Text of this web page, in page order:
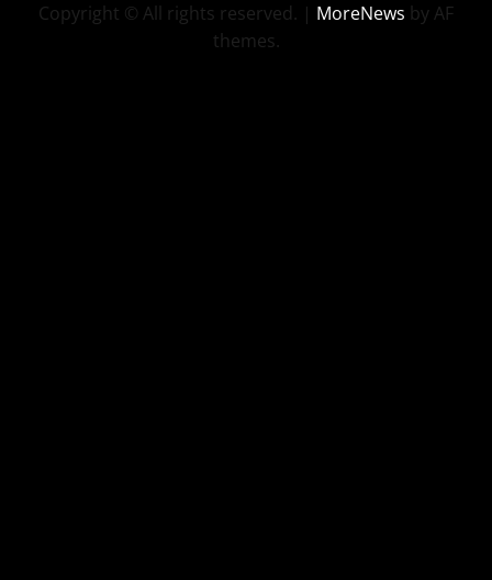
Copyright © All rights reserved. | MoreNews by AF
themes.